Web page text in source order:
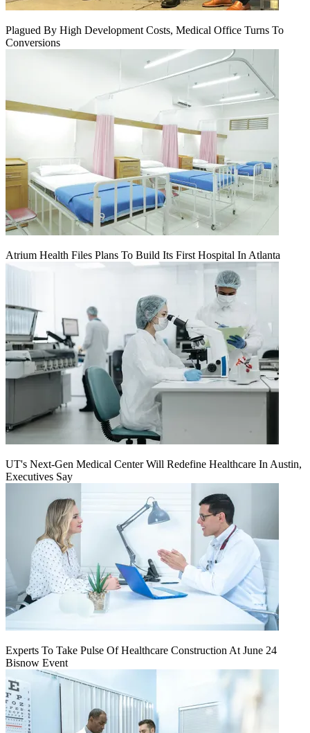
Plagued By High Development Costs, Medical Office Turns To
Conversions
Atrium Health Files Plans To Build Its First Hospital In Atlanta
UT's Next-Gen Medical Center Will Redefine Healthcare In Austin,
Executives Say
Experts To Take Pulse Of Healthcare Construction At June 24
Bisnow Event